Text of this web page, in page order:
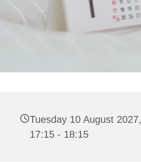
Tuesday 10 August 2027,
17:15 - 18:15